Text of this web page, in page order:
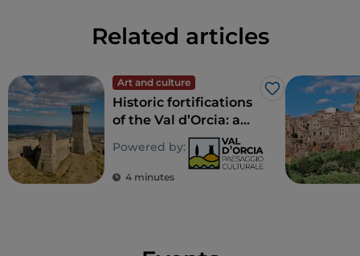
Related articles
Art and culture
Like
Historic fortifications
of the Val d’Orcia: a
journey through
castles and fortresses
Powered by:
4 minutes